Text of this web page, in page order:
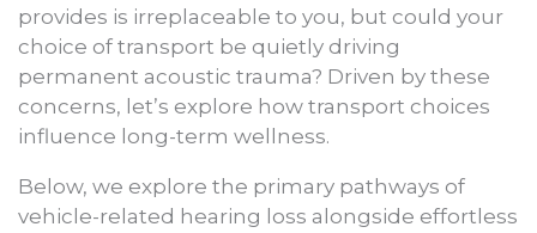
provides is irreplaceable to you, but could your
choice of transport be quietly driving
permanent acoustic trauma? Driven by these
concerns, let’s explore how transport choices
influence long-term wellness.
Below, we explore the primary pathways of
vehicle-related hearing loss alongside effortless